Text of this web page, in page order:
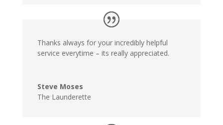
Thanks always for your incredibly helpful
service everytime – its really appreciated.
Steve Moses
The Launderette